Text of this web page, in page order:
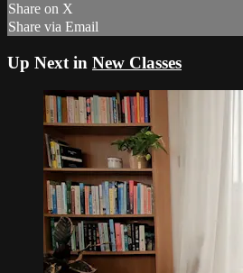
Share on X
Share via Email
Up Next in New Classes